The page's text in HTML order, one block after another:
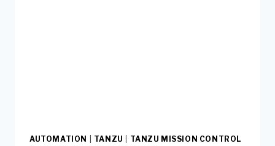
AUTOMATION TANZU
TANZU MISSION CONTROL